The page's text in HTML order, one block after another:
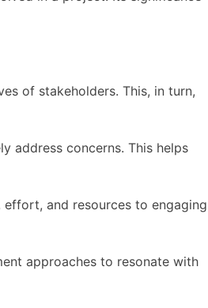
of stakeholders. This, in turn,
address concerns. This helps
and resources to engaging
approaches to resonate with